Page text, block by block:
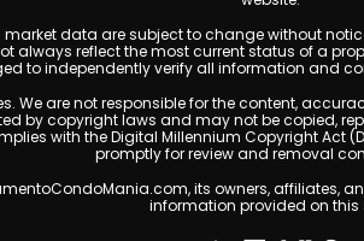
data are subject to change without
always reflect the most current status of a
to independently verify all information and
We are not responsible for the content,
by copyright laws and may not be copied,
with the Digital Millennium Copyright Act
promptly for review and removal
its owners, affiliates,
information provided on this